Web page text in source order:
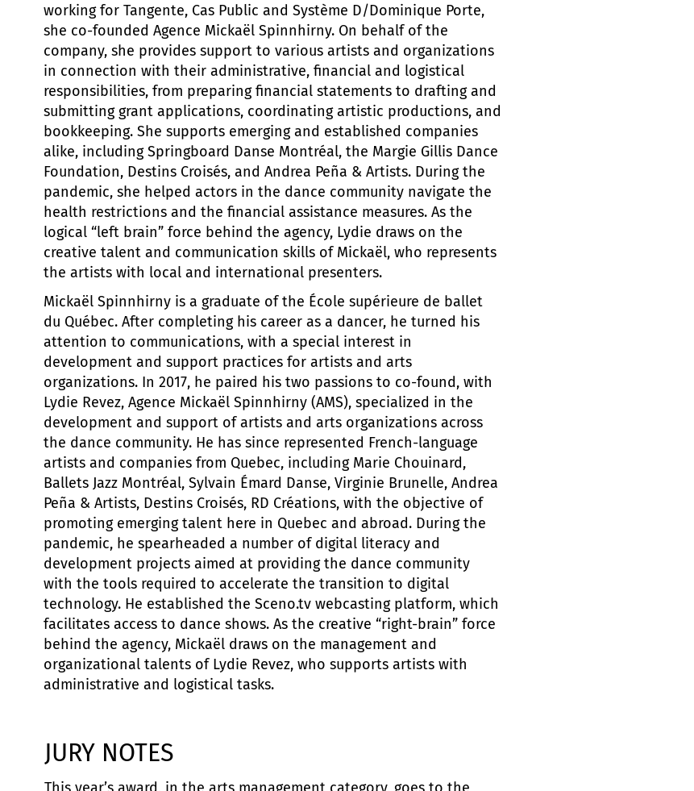
working for Tangente, Cas Public and Système D/Dominique Porte,
she co-founded Agence Mickaël Spinnhirny. On behalf of the
company, she provides support to various artists and organizations
in connection with their administrative, financial and logistical
responsibilities, from preparing financial statements to drafting and
submitting grant applications, coordinating artistic productions, and
bookkeeping. She supports emerging and established companies
alike, including Springboard Danse Montréal, the Margie Gillis Dance
Foundation, Destins Croisés, and Andrea Peña & Artists. During the
pandemic, she helped actors in the dance community navigate the
health restrictions and the financial assistance measures. As the
logical “left brain” force behind the agency, Lydie draws on the
creative talent and communication skills of Mickaël, who represents
the artists with local and international presenters.
Mickaël Spinnhirny is a graduate of the École supérieure de ballet
du Québec. After completing his career as a dancer, he turned his
attention to communications, with a special interest in
development and support practices for artists and arts
organizations. In 2017, he paired his two passions to co-found, with
Lydie Revez, Agence Mickaël Spinnhirny (AMS), specialized in the
development and support of artists and arts organizations across
the dance community. He has since represented French-language
artists and companies from Quebec, including Marie Chouinard,
Ballets Jazz Montréal, Sylvain Émard Danse, Virginie Brunelle, Andrea
Peña & Artists, Destins Croisés, RD Créations, with the objective of
promoting emerging talent here in Quebec and abroad. During the
pandemic, he spearheaded a number of digital literacy and
development projects aimed at providing the dance community
with the tools required to accelerate the transition to digital
technology. He established the Sceno.tv webcasting platform, which
facilitates access to dance shows. As the creative “right-brain” force
behind the agency, Mickaël draws on the management and
organizational talents of Lydie Revez, who supports artists with
administrative and logistical tasks.
JURY NOTES